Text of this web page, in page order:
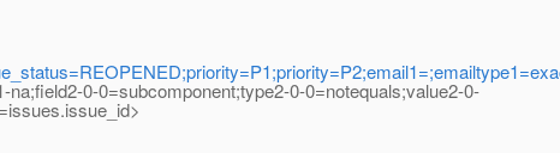
0-0=subcomponent;type2-0-0=notequals;value2-0-